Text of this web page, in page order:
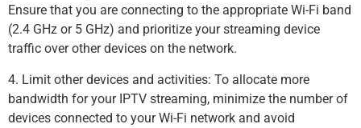
Ensure that you are connecting to the appropriate Wi-Fi band
(2.4 GHz or 5 GHz) and prioritize your streaming device
traffic over other devices on the network.
4. Limit other devices and activities: To allocate more
bandwidth for your IPTV streaming, minimize the number of
devices connected to your Wi-Fi network and avoid